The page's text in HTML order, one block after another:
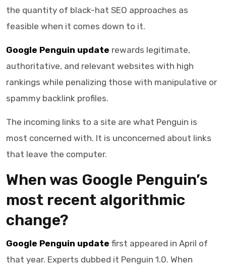
the quantity of black-hat SEO approaches as
feasible when it comes down to it.
Google Penguin update rewards legitimate,
authoritative, and relevant websites with high
rankings while penalizing those with manipulative or
spammy backlink profiles.
The incoming links to a site are what Penguin is
most concerned with. It is unconcerned about links
that leave the computer.
When was Google Penguin’s
most recent algorithmic
change?
Google Penguin update first appeared in April of
that year. Experts dubbed it Penguin 1.0. When